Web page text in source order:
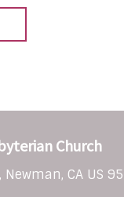
Church
CA US